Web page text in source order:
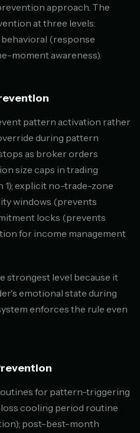
approach. The
at three levels:
(response
moment awareness).
pattern activation rather
during pattern
as broker orders
size caps in trading
explicit no-trade-zone
windows (prevents
locks (prevents
for income management
strongest level because it
emotional state during
enforces the rule even
for pattern-triggering
cooling period routine
post-best-month